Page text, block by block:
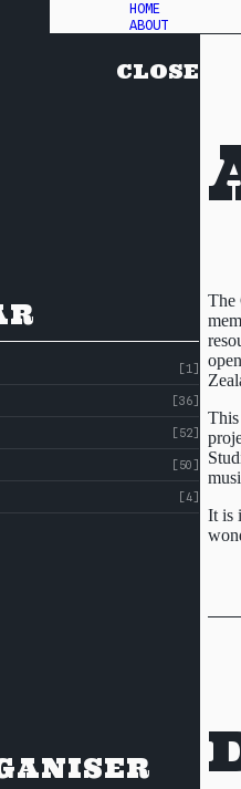
CLOSE
[1]
[36]
[52]
[50]
[4]
HOME
ABOUT
The
This
It is